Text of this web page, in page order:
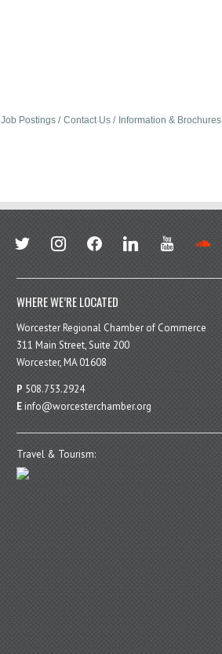
Job Postings Contact Us
Information & Brochures
twitter instagramfacebook linkedin youtube
WHERE WE’RE LOCATED
Worcester Regional Chamber of Commerce
311 Main Street, Suite 200
Worcester, MA 01608
P 508.753.2924
Einfo@worcesterchamber.org
Travel & Tourism: